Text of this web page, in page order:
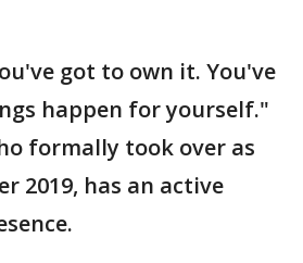
got to own it. You've
happen for yourself."
formally took over as
2019, has an active